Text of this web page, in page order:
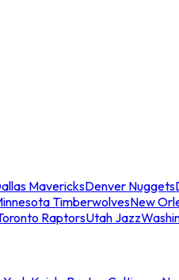
MavericksDenver Nuggets
TimberwolvesNew
RaptorsUtah Jazz